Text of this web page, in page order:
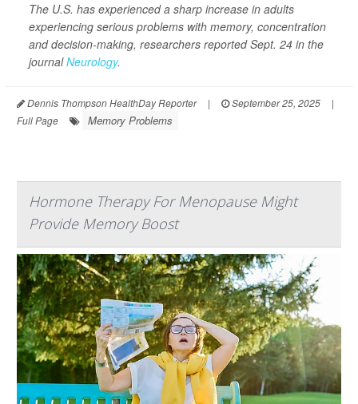
The U.S. has experienced a sharp increase in adults
experiencing serious problems with memory, concentration
and decision-making, researchers reported Sept. 24 in the
journalNeurology.
Dennis Thompson HealthDay Reporter | September 25, 2025
|
Full Page
Memory Problems
Hormone Therapy For Menopause Might
Provide Memory Boost